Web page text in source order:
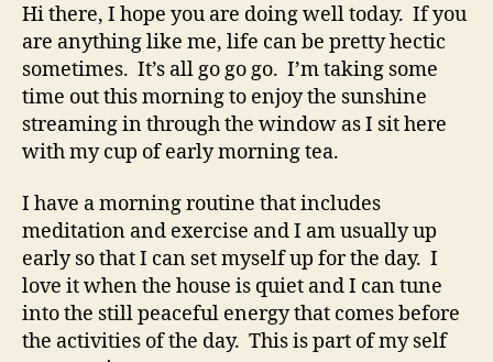
Hi there, I hope you are doing well today. If you
are anything like me, life can be pretty hectic
sometimes. It’s all go go go. I’m taking some
time out this morning to enjoy the sunshine
streaming in through the window as I sit here
with my cup of early morning tea.
I have a morning routine that includes
meditation and exercise and I am usually up
early so that I can set myself up for the day. I
love it when the house is quiet and I can tune
into the still peaceful energy that comes before
the activities of the day. This is part of my self